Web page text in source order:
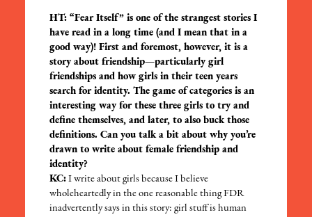
HT: “Fear Itself” is one of the strangest stories I
have read in a long time (and I mean that in a
good way)! First and foremost, however, it is a
story about friendship—particularly girl
friendships and how girls in their teen years
search for identity. The game of categories is an
interesting way for these three girls to try and
define themselves, and later, to also buck those
definitions. Can you talk a bit about why you’re
drawn to write about female friendship and
identity?
KC: I write about girls because I believe
wholeheartedly in the one reasonable thing FDR
inadvertently says in this story: girl stuff is human